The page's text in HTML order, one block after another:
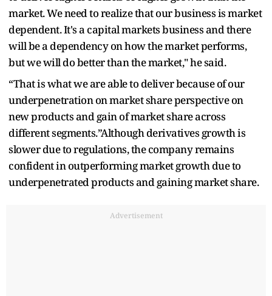
market. We need to realize that our business is market
dependent. It's a capital markets business and there
will be a dependency on how the market performs,
but we will do better than the market," he said.
“That is what we are able to deliver because of our
underpenetration on market share perspective on
new products and gain of market share across
different segments.”Although derivatives growth is
slower due to regulations, the company remains
confident in outperforming market growth due to
underpenetrated products and gaining market share.
Advertisement